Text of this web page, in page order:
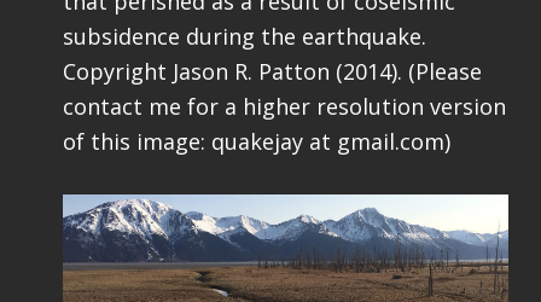
subsidence during the earthquake.
Copyright Jason R. Patton (2014). (Please
contact me for a higher resolution version
of this image: quakejay at gmail.com)